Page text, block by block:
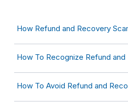
How Refund and Recovery
How To Recognize Refund
How To Avoid Refund and